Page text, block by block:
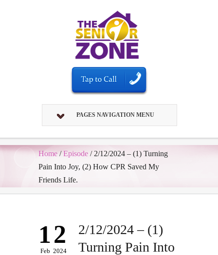
PAGES NAVIGATION MENU
Home/Episode / 2/12/2024 – (1) Turning
Pain Into Joy, (2) How CPR Saved My
Friends Life.
2/12/2024 – (1)
Turning Pain Into
12
Feb 2024